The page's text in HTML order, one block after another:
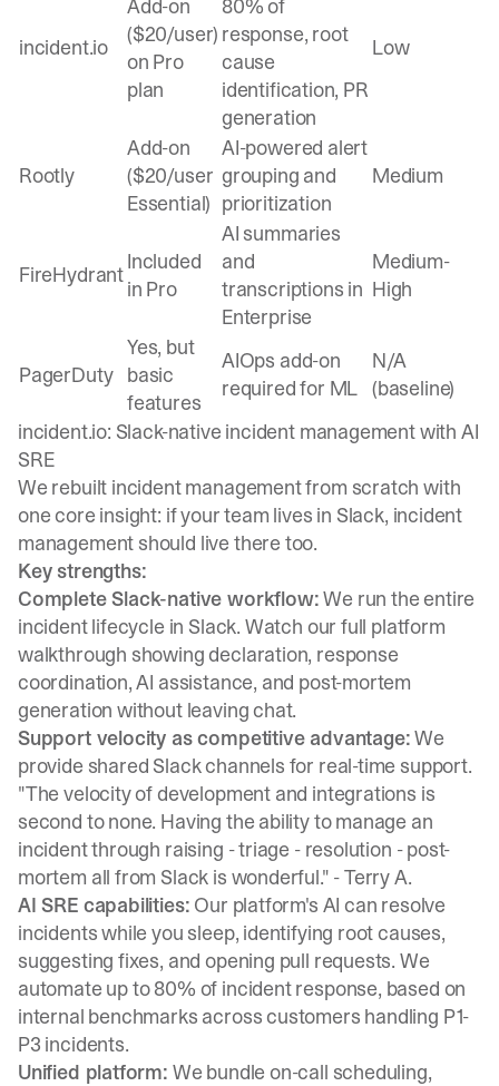
incident.io
Add-on
($20/user)
on Pro
plan
80% of
response, root
cause
identification, PR
generation
Low
Rootly
Add-on
($20/user
Essential)
AI-powered alert
grouping and
prioritization
Medium
FireHydrantIncluded
in Pro
AI summaries
and
transcriptions in
Enterprise
Medium-
High
PagerDuty
Yes, but
basic
features
AIOps add-on
required for ML
N/A
(baseline)
incident.io: Slack-native incident management with AI
SRE
We rebuilt incident management from scratch with
one core insight: if your team lives in Slack, incident
management should live there too.
Key strengths:
Complete Slack-native workflow:We run the entire
incident lifecycle in Slack. Watch our full platform
walkthrough showing declaration, response
coordination, AI assistance, and post-mortem
generation without leaving chat.
Support velocity as competitive advantage:We
provide shared Slack channels for real-time support.
"The velocity of development and integrations is
second to none. Having the ability to manage an
incident through raising - triage - resolution - post-
mortem all from Slack is wonderful." -Terry A.
AI SRE capabilities: Our platform's AI can resolve
incidents while you sleep, identifying root causes,
suggesting fixes, and opening pull requests. We
automate up to 80% of incident response, based on
internal benchmarks across customers handling P1-
P3 incidents.
Unified platform: We bundle on-call scheduling,